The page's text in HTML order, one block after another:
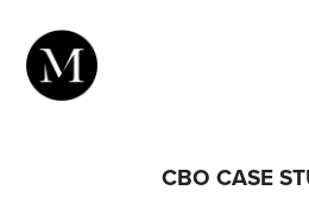
CBO CASE